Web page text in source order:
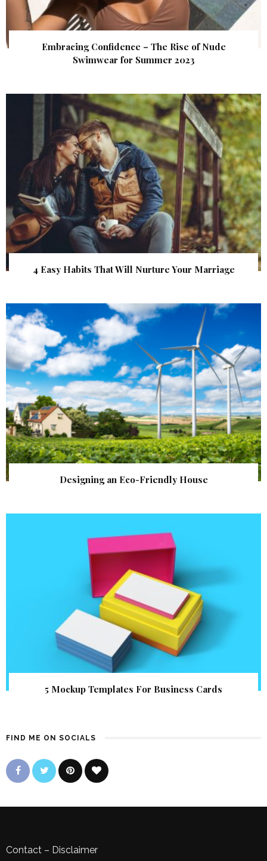
Embracing Confidence – The Rise of Nude
Swimwear for Summer 2023
4 Easy Habits That Will Nurture Your Marriage
Designing an Eco-Friendly House
5 Mockup Templates For Business Cards
FIND ME ON SOCIALS
Contact – Disclaimer